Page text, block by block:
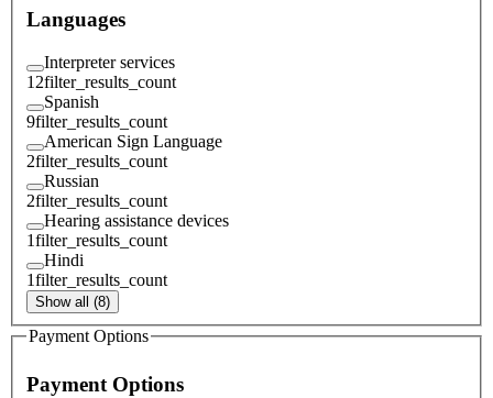
Languages
Interpreter services
12filter_results_count
Spanish
9filter_results_count
American Sign Language
2filter_results_count
Russian
2filter_results_count
Hearing assistance devices
1filter_results_count
Hindi
1filter_results_count
Show all (8)
Payment Options
Payment Options